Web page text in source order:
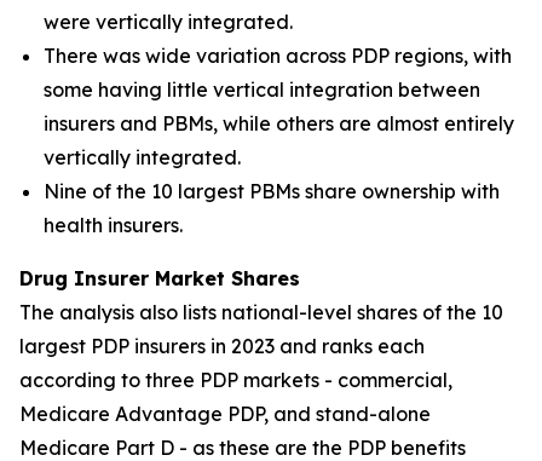
were vertically integrated.
There was wide variation across PDP regions, with
some having little vertical integration between
insurers and PBMs, while others are almost entirely
vertically integrated.
Nine of the 10 largest PBMs share ownership with
health insurers.
Drug Insurer Market Shares
The analysis also lists national-level shares of the 10
largest PDP insurers in 2023 and ranks each
according to three PDP markets - commercial,
Medicare Advantage PDP, and stand-alone
Medicare Part D - as these are the PDP benefits